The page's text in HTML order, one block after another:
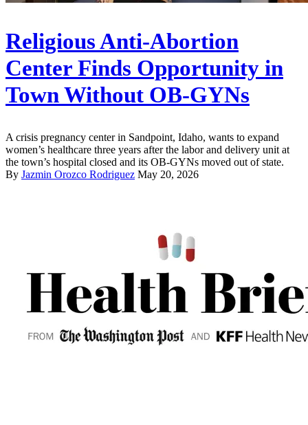
Religious Anti-Abortion
Center Finds Opportunity in
Town Without OB-GYNs
A crisis pregnancy center in Sandpoint, Idaho, wants to expand
women’s healthcare three years after the labor and delivery unit at
the town’s hospital closed and its OB-GYNs moved out of state.
By Jazmin Orozco Rodriguez May 20, 2026